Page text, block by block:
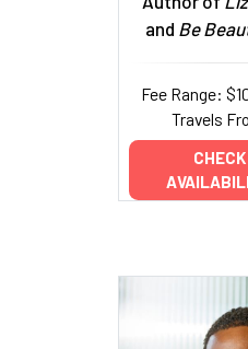
and Be
Fee Range:
Travels
CHECK